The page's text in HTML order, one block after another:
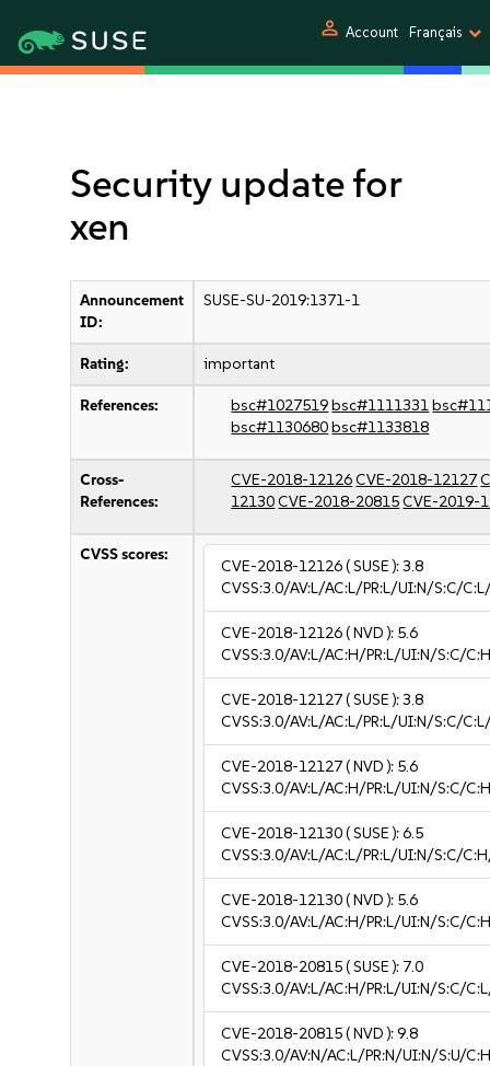
person Account Français
Security update for
xen
Announcement
ID:
SUSE-SU-2019:1371-1
Rating: important
References: bsc#1027519bsc#1111331
bsc#1130680bsc#1133818
Cross-
References:
CVE-2018-12126CVE-2018-12127
12130CVE-2018-20815CVE-2019-
CVSS scores:
CVE-2018-12126( SUSE ):3.8
CVSS:3.0/AV:L/AC:L/PR:L/UI:N/S:C/
CVE-2018-12126( NVD ): 5.6
CVSS:3.0/AV:L/AC:H/PR:L/UI:N/S:C/
CVE-2018-12127( SUSE ):3.8
CVSS:3.0/AV:L/AC:L/PR:L/UI:N/S:C/
CVE-2018-12127( NVD ): 5.6
CVSS:3.0/AV:L/AC:H/PR:L/UI:N/S:C/
CVE-2018-12130( SUSE ):6.5
CVSS:3.0/AV:L/AC:L/PR:L/UI:N/S:C/
CVE-2018-12130( NVD ): 5.6
CVSS:3.0/AV:L/AC:H/PR:L/UI:N/S:C/
CVE-2018-20815( SUSE ): 7.0
CVSS:3.0/AV:L/AC:H/PR:L/UI:N/S:C/
CVE-2018-20815( NVD ):9.8
CVSS:3.0/AV:N/AC:L/PR:N/UI:N/S:U/